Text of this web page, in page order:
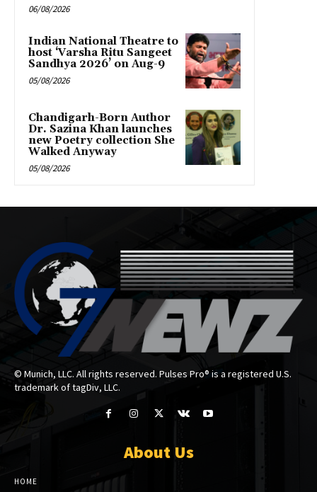
06/08/2026
Indian National Theatre to
host ‘Varsha Ritu Sangeet
Sandhya 2026’ on Aug-9
05/08/2026
Chandigarh-Born Author
Dr. Sazina Khan launches
new Poetry collection She
Walked Anyway
05/08/2026
© Munich, LLC. All rights reserved. Pulses Pro® is a registered U.S.
trademark of tagDiv, LLC.
About Us
HOME